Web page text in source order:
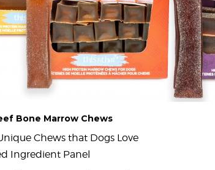
Bone Marrow Chews
Chews that Dogs Love
Ingredient Panel